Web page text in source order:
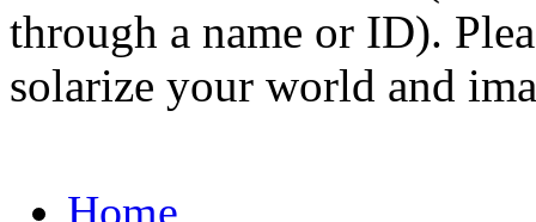
through a name or ID).
solarize your world and